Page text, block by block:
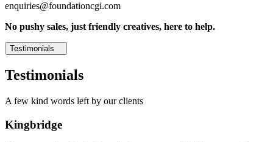
enquiries@foundationcgi.com
No pushy sales, just friendly creatives, here to help.
Testimonials
Testimonials
A few kind words left by our clients
Kingbridge